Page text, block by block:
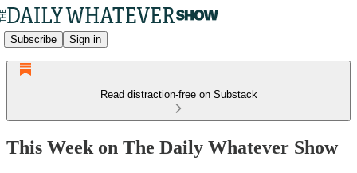
Subscribe Sign in
Read distraction-free on Substack
This Week on The Daily Whatever Show